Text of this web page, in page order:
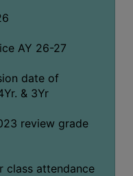
AY 26-27
date of
& 3Yr
review grade
class attendance